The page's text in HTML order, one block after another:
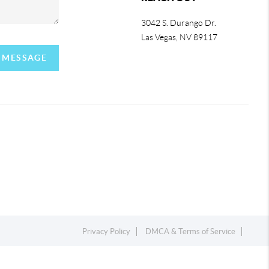
3042 S. Durango Dr.
Las Vegas, NV 89117
Privacy Policy DMCA & Terms of Service